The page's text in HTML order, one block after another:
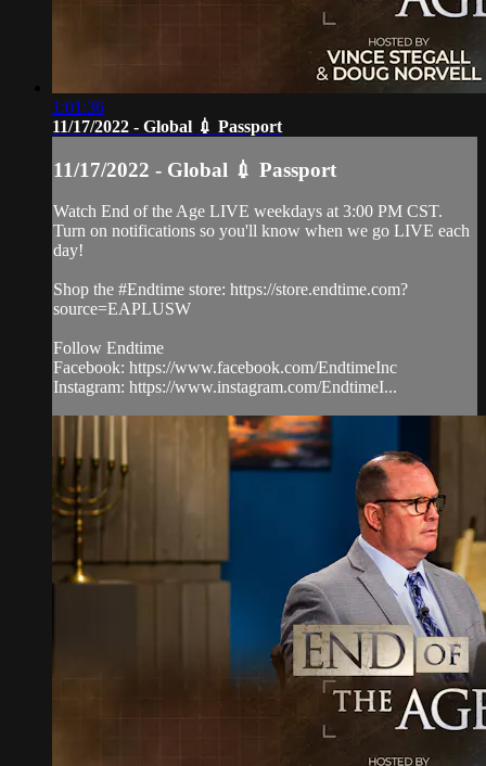
1:01:36
11/17/2022 - Global 💉 Passport
11/17/2022 - Global 💉 Passport
Watch End of the Age LIVE weekdays at 3:00 PM CST.
Turn on notifications so you'll know when we go LIVE each
day!
Shop the #Endtime store: https://store.endtime.com?
source=EAPLUSW
Follow Endtime
Facebook: https://www.facebook.com/EndtimeInc
Instagram: https://www.instagram.com/EndtimeI...